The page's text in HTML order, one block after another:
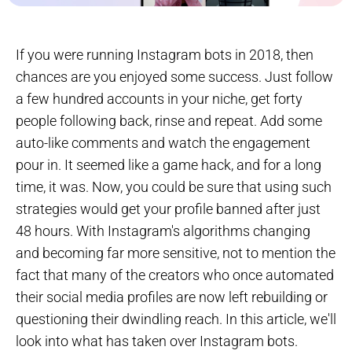
If you were running Instagram bots in 2018, then
chances are you enjoyed some success. Just follow
a few hundred accounts in your niche, get forty
people following back, rinse and repeat. Add some
auto-like comments and watch the engagement
pour in. It seemed like a game hack, and for a long
time, it was. Now, you could be sure that using such
strategies would get your profile banned after just
48 hours. With Instagram's algorithms changing
and becoming far more sensitive, not to mention the
fact that many of the creators who once automated
their social media profiles are now left rebuilding or
questioning their dwindling reach. In this article, we'll
look into what has taken over Instagram bots.